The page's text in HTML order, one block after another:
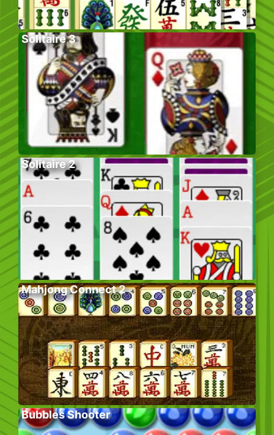
Solitaire 3
Solitaire 2
Mahjong Connect 2
Bubbles Shooter